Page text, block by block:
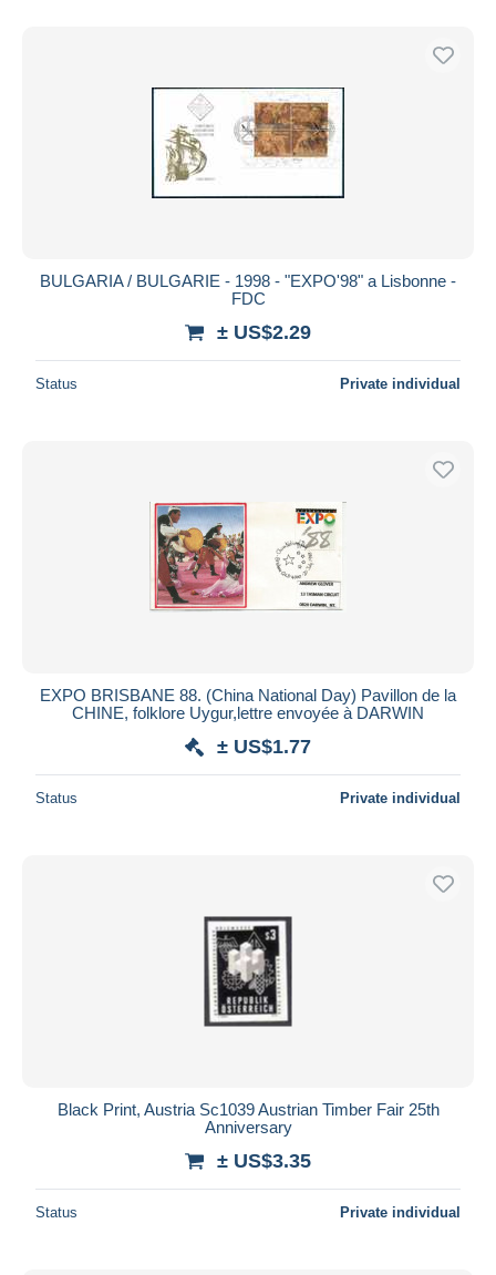
BULGARIA / BULGARIE - 1998 - "EXPO'98" a Lisbonne -
FDC
± US$2.29
Status Private individual
EXPO BRISBANE 88. (China National Day) Pavillon de la
CHINE, folklore Uygur,lettre envoyée à DARWIN
± US$1.77
Status Private individual
Black Print, Austria Sc1039 Austrian Timber Fair 25th
Anniversary
± US$3.35
Status Private individual